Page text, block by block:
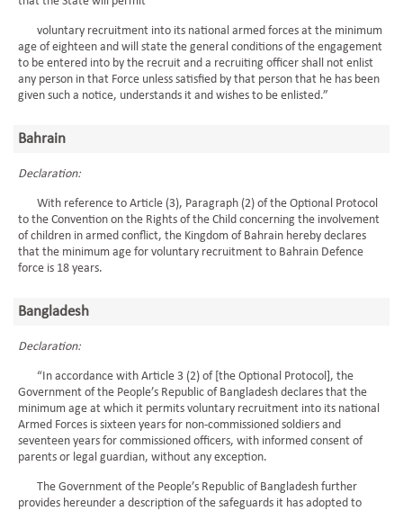
voluntary recruitment into its national armed forces at the minimum
age of eighteen and will state the general conditions of the engagement
to be entered into by the recruit and a recruiting officer shall not enlist
any person in that Force unless satisfied by that person that he has been
given such a notice, understands it and wishes to be enlisted.”
Bahrain
Declaration:
With reference to Article (3), Paragraph (2) of the Optional Protocol
to the Convention on the Rights of the Child concerning the involvement
of children in armed conflict, the Kingdom of Bahrain hereby declares
that the minimum age for voluntary recruitment to Bahrain Defence
force is 18 years.
Bangladesh
Declaration:
“In accordance with Article 3 (2) of [the Optional Protocol], the
Government of the People’s Republic of Bangladesh declares that the
minimum age at which it permits voluntary recruitment into its national
Armed Forces is sixteen years for non-commissioned soldiers and
seventeen years for commissioned officers, with informed consent of
parents or legal guardian, without any exception.
The Government of the People’s Republic of Bangladesh further
provides hereunder a description of the safeguards it has adopted to